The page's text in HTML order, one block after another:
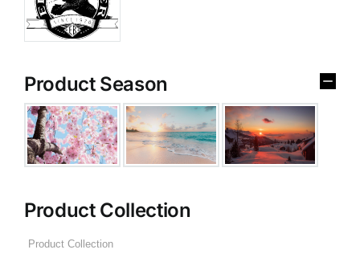
Product Season
Product Collection